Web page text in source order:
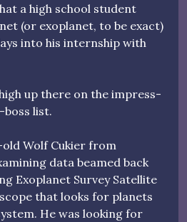
a high school student
(or exoplanet, to be exact)
into his internship with
high up there on the impress-
list.
Wolf Cukier from
data beamed back
Exoplanet Survey Satellite
that looks for planets
He was looking for